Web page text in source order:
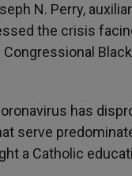
N. Perry,
the crisis
has
serve
a Catholic